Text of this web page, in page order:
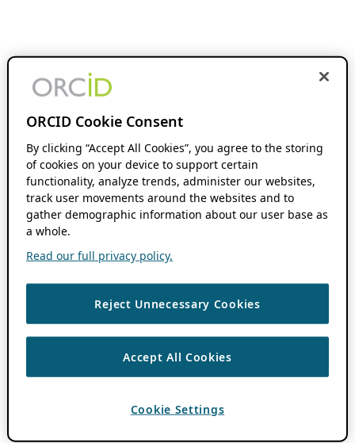
ORCID Cookie Consent
By clicking “Accept All Cookies”, you agree to the storing
of cookies on your device to support certain
functionality, analyze trends, administer our websites,
track user movements around the websites and to
gather demographic information about our user base as
a whole.
Read our full privacy policy.
Reject Unnecessary Cookies
Accept All Cookies
Cookie Settings